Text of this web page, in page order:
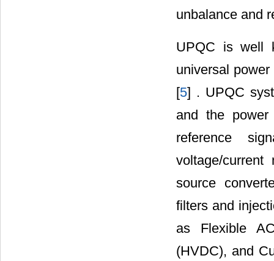
unbalance and
UPQC is well
universal
[5] . UPQC
and the power
reference
voltage/
source
filters and
as Flexible
(HVDC), and